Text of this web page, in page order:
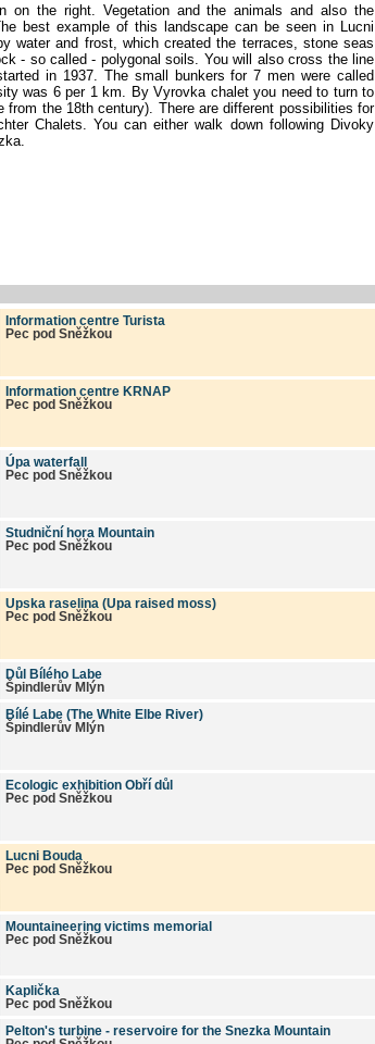
on the right. Vegetation and the animals and also the
best example of this landscape can be seen in Lucni
water and frost, which created the terraces, stone seas
- so called - polygonal soils. You will also cross the line
in 1937. The small bunkers for 7 men were called
was 6 per 1 km. By Vyrovka chalet you need to turn to
the 18th century). There are different possibilities for
Chalets. You can either walk down following Divoky
Information centre Turista
Pec pod Sněžkou
Information centre KRNAP
Pec pod Sněžkou
Úpa waterfall
Pec pod Sněžkou
Studniční hora Mountain
Pec pod Sněžkou
Upska raselina (Upa raised moss)
Pec pod Sněžkou
Důl Bílého Labe
Špindlerův Mlýn
Bílé Labe (The White Elbe River)
Špindlerův Mlýn
Ecologic exhibition Obří důl
Pec pod Sněžkou
Lucni Bouda
Pec pod Sněžkou
Mountaineering victims memorial
Pec pod Sněžkou
Kaplička
Pec pod Sněžkou
Pelton's turbine - reservoire for the Snezka Mountain